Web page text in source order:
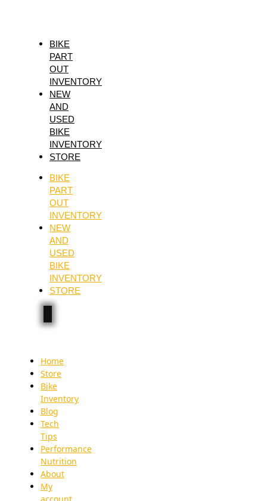
BIKE
PART
OUT
INVENTORY
NEW
AND
USED
BIKE
INVENTORY
STORE
BIKE
PART
OUT
INVENTORY
NEW
AND
USED
BIKE
INVENTORY
STORE
Home
Store
Bike
Inventory
Blog
Tech
Tips
Performance
Nutrition
About
My
PREM.10W40